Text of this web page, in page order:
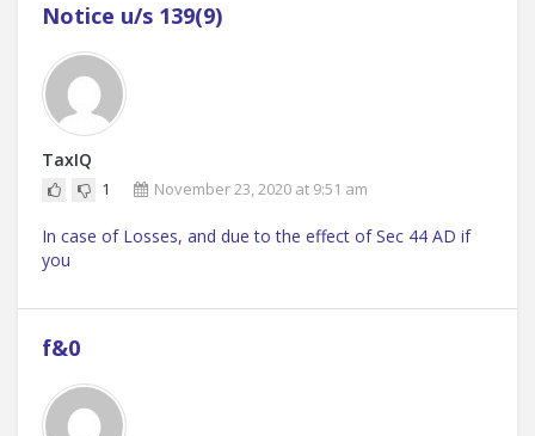
Notice u/s 139(9)
TaxIQ
1 November 23, 2020 at 9:51 am
In case of Losses, and due to the effect of Sec 44 AD if
you
f&0